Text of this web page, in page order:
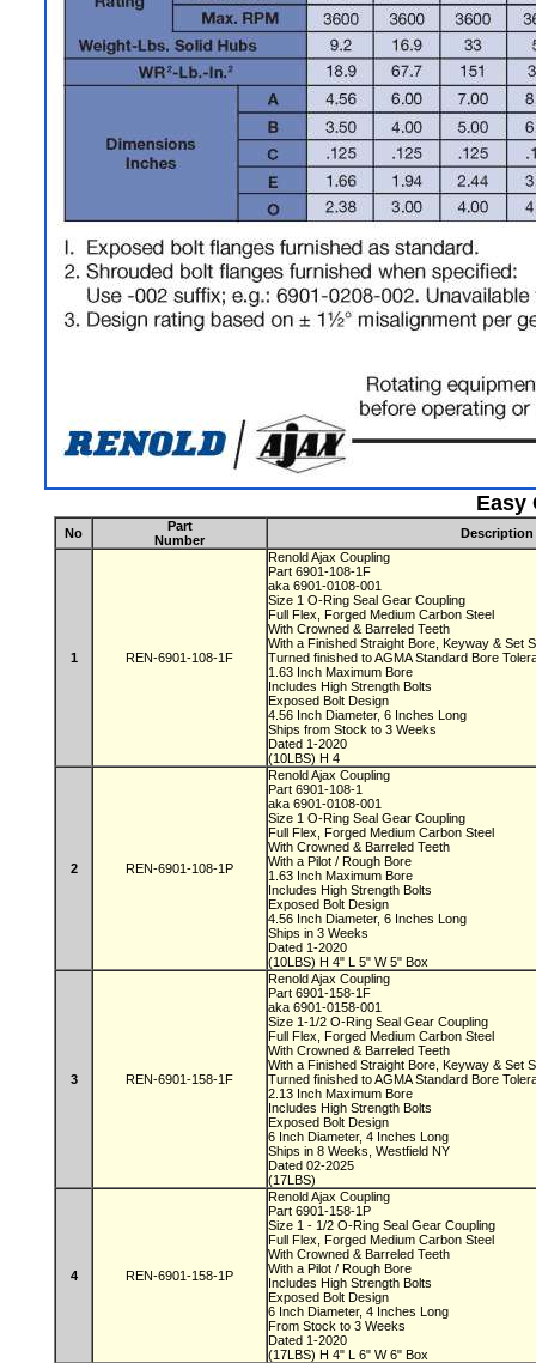
Easy
No
Part
Number
Description
1 REN-6901-108-1F
Renold Ajax Coupling
Part 6901-108-1F
aka 6901-0108-001
Size 1 O-Ring Seal Gear Coupling
Full Flex, Forged Medium Carbon Steel
With Crowned & Barreled Teeth
With a Finished Straight Bore, Keyway & Set
Turned finished to AGMA Standard Bore
1.63 Inch Maximum Bore
Includes High Strength Bolts
Exposed Bolt Design
4.56 Inch Diameter, 6 Inches Long
Ships from Stock to 3 Weeks
Dated 1-2020
(10LBS) H 4
2 REN-6901-108-1P
Renold Ajax Coupling
Part 6901-108-1
aka 6901-0108-001
Size 1 O-Ring Seal Gear Coupling
Full Flex, Forged Medium Carbon Steel
With Crowned & Barreled Teeth
With a Pilot / Rough Bore
1.63 Inch Maximum Bore
Includes High Strength Bolts
Exposed Bolt Design
4.56 Inch Diameter, 6 Inches Long
Ships in 3 Weeks
Dated 1-2020
(10LBS) H 4" L 5" W 5" Box
3 REN-6901-158-1F
Renold Ajax Coupling
Part 6901-158-1F
aka 6901-0158-001
Size 1-1/2 O-Ring Seal Gear Coupling
Full Flex, Forged Medium Carbon Steel
With Crowned & Barreled Teeth
With a Finished Straight Bore, Keyway & Set
Turned finished to AGMA Standard Bore
2.13 Inch Maximum Bore
Includes High Strength Bolts
Exposed Bolt Design
6 Inch Diameter, 4 Inches Long
Ships in 8 Weeks, Westfield NY
Dated 02-2025
(17LBS)
4 REN-6901-158-1P
Renold Ajax Coupling
Part 6901-158-1P
Size 1 - 1/2 O-Ring Seal Gear Coupling
Full Flex, Forged Medium Carbon Steel
With Crowned & Barreled Teeth
With a Pilot / Rough Bore
Includes High Strength Bolts
Exposed Bolt Design
6 Inch Diameter, 4 Inches Long
From Stock to 3 Weeks
Dated 1-2020
(17LBS) H 4" L 6" W 6" Box